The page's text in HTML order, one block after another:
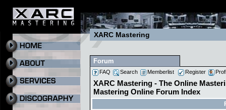
XARC Mastering
Forum
FAQ Search Memberlist Register
XARC Mastering - The Online
Mastering Online Forum Index